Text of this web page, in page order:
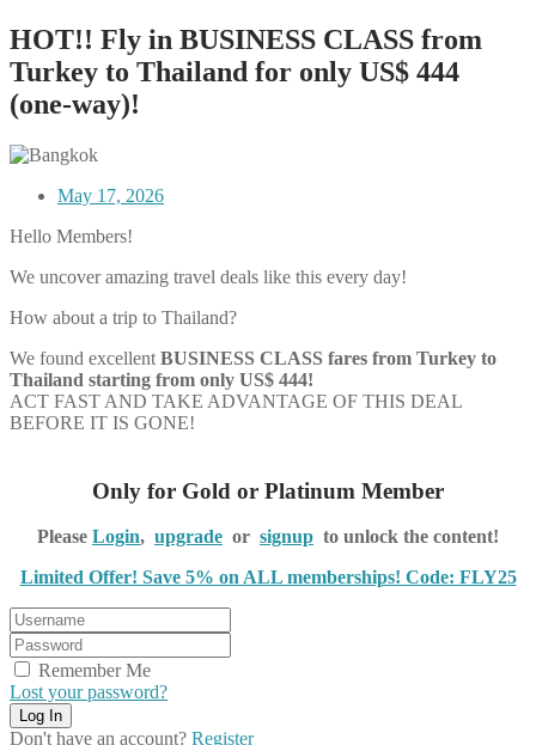
HOT!! Fly in BUSINESS CLASS from
Turkey to Thailand for only US$ 444
(one-way)!
May 17, 2026
Hello Members!
We uncover amazing travel deals like this every day!
How about a trip to Thailand?
We found excellent BUSINESS CLASS fares from Turkey to
Thailand starting from only US$ 444!
ACT FAST AND TAKE ADVANTAGE OF THIS DEAL
BEFORE IT IS GONE!
Only for Gold or Platinum Member
Please Login, upgrade or signup to unlock the content!
Limited Offer! Save 5% on ALL memberships! Code: FLY25
Remember Me
Lost your password?
Don't have an account? Register